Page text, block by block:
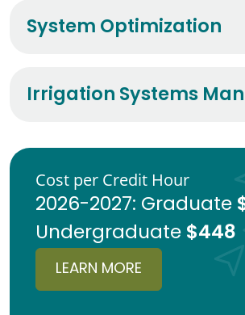
System Optimization
Irrigation Systems
Cost per Credit Hour
2026-2027: Graduate
Undergraduate$448
LEARN MORE